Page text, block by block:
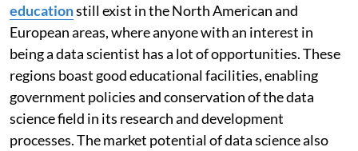
educationstill exist in the North American and
European areas, where anyone with an interest in
being a data scientist has a lot of opportunities. These
regions boast good educational facilities, enabling
government policies and conservation of the data
science field in its research and development
processes. The market potential of data science also